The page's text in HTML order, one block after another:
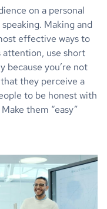
on a personal
Making and
effective ways to
attention, use short
because you’re not
they perceive a
to be honest with
them “easy”